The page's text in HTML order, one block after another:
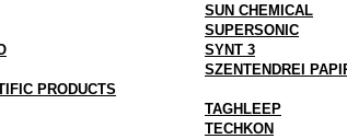
PRODUCTS
SUN CHEMICAL
SUPERSONIC
SYNT 3
SZENTENDREI
TAGHLEEP
TECHKON